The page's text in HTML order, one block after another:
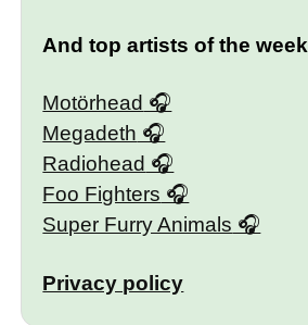
And top artists of the week
Motörhead
Megadeth
Radiohead
Foo Fighters
Super Furry Animals
Privacy policy